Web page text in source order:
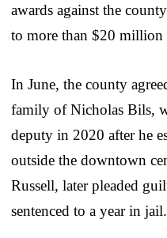
awards against the
to more than $20 million
In June, the county
family of Nicholas Bils,
deputy in 2020 after he
outside the downtown
Russell, later pleaded
sentenced to a year in jail.